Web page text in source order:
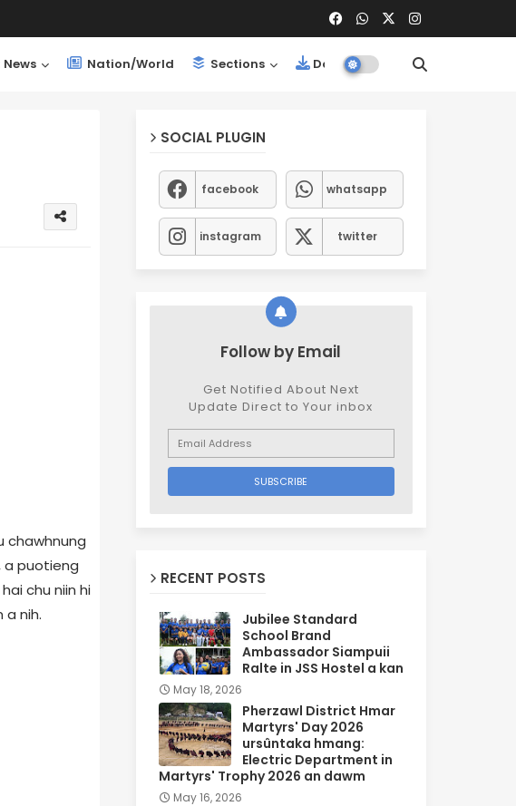
Nation/World Sections Downloads
chawhnung
a puotieng
chu niin hi
a nih.
SOCIAL PLUGIN
facebook whatsapp
instagram twitter
Follow by Email
Get Notified About Next
Update Direct to Your inbox
RECENT POSTS
Jubilee Standard
School Brand
Ambassador Siampuii
Ralte in JSS Hostel a kan
May 18, 2026
Pherzawl District Hmar
Martyrs' Day 2026
ursûntaka hmang:
Electric Department in
Martyrs' Trophy 2026 an dawm
May 16, 2026